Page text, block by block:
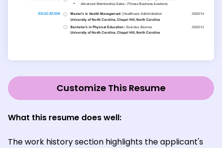
Customize This Resume
What this resume does well:
The work history section highlights the applicant's